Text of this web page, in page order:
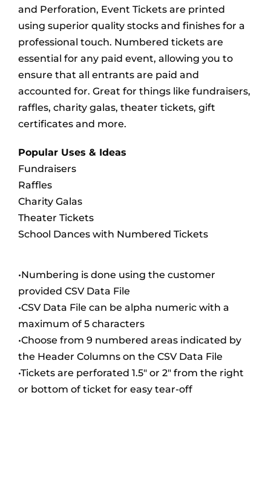
and Perforation, Event Tickets are printed
using superior quality stocks and finishes for a
professional touch. Numbered tickets are
essential for any paid event, allowing you to
ensure that all entrants are paid and
accounted for. Great for things like fundraisers,
raffles, charity galas, theater tickets, gift
certificates and more.
Popular Uses & Ideas
Fundraisers
Raffles
Charity Galas
Theater Tickets
School Dances with Numbered Tickets
•Numbering is done using the customer
provided CSV Data File
•CSV Data File can be alpha numeric with a
maximum of 5 characters
•Choose from 9 numbered areas indicated by
the Header Columns on the CSV Data File
•Tickets are perforated 1.5″ or 2″ from the right
or bottom of ticket for easy tear-off